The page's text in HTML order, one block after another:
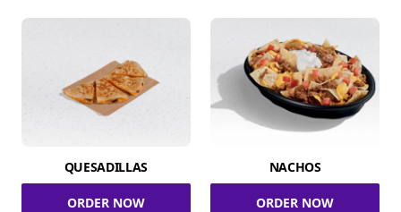
QUESADILLAS
ORDER NOW
NACHOS
ORDER NOW